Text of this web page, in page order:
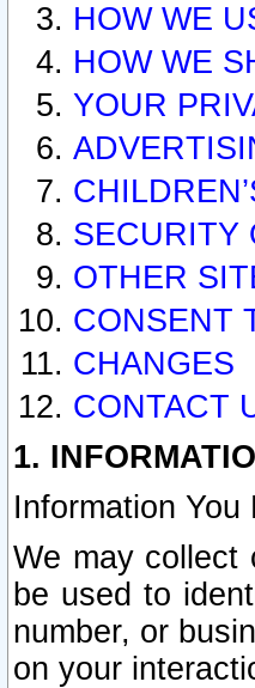
HOW WE
HOW WE
YOUR
SECURITY
OTHER
CONSENT
CHANGES
CONTACT
1.
Information You
We may collect
be used to
number, or
on your